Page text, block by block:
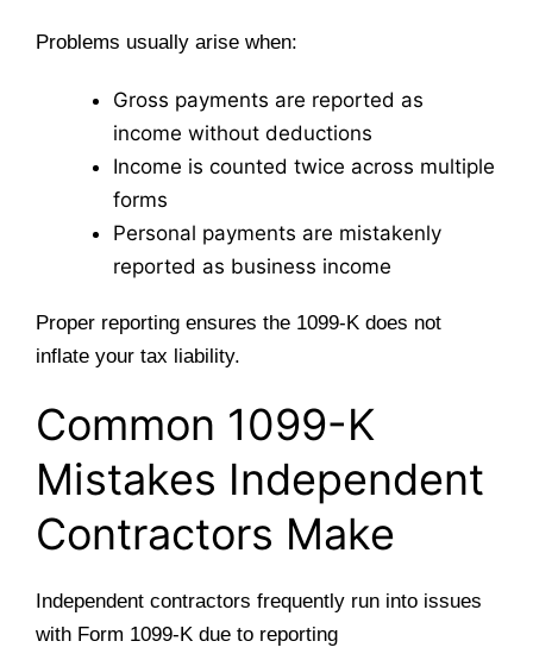
Problems usually arise when:
Gross payments are reported as
income without deductions
Income is counted twice across multiple
forms
Personal payments are mistakenly
reported as business income
Proper reporting ensures the 1099-K does not
inflate your tax liability.
Common 1099-K
Mistakes Independent
Contractors Make
Independent contractors frequently run into issues
with Form 1099-K due to reporting